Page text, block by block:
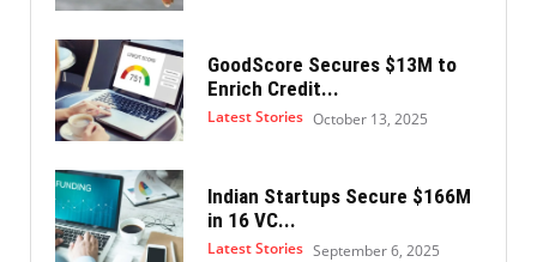
GoodScore Secures $13M to
Enrich Credit...
Latest Stories October 13, 2025
Indian Startups Secure $166M
in 16 VC...
Latest Stories September 6, 2025